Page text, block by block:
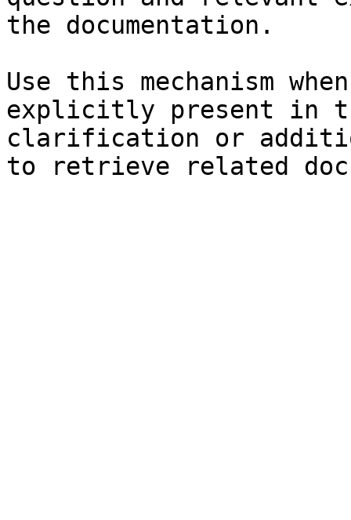
the documentation.
Use this mechanism
explicitly present in
clarification or